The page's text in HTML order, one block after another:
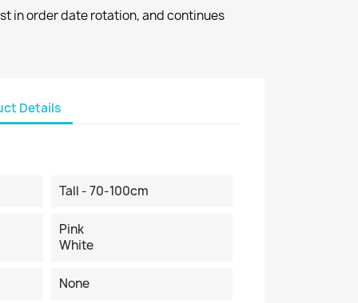
in order date rotation, and continues
Details
Tall - 70-100cm
Pink
White
None